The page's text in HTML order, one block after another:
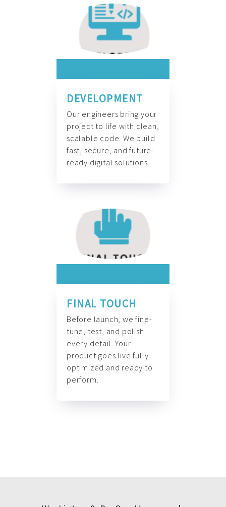
DEVELOPMENT
Our engineers bring your
project to life with clean,
scalable code. We build
fast, secure, and future-
ready digital solutions.
FINAL TOUCH
Before launch, we fine-
tune, test, and polish
every detail. Your
product goes live fully
optimized and ready to
perform.